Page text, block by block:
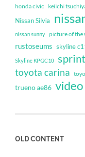
honda civic keiichi
Nissan Silvia
nissan sunny picture of the
rustoseums skyline
Skyline KPGC10
toyota carina
trueno ae86 video
OLD CONTENT